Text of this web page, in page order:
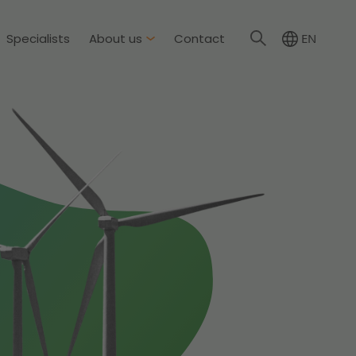
& Environment
& Competition
& Insurance
The resilient organisation
Specialists About us
International partners
News
Contact EN